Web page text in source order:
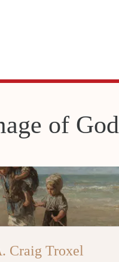
of God
Craig Troxel